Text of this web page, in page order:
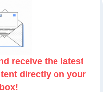
receive the latest
directly on your